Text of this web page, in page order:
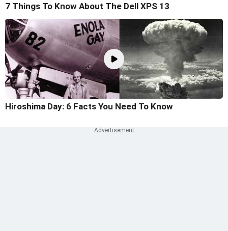
7 Things To Know About The Dell XPS 13
Hiroshima Day: 6 Facts You Need To Know